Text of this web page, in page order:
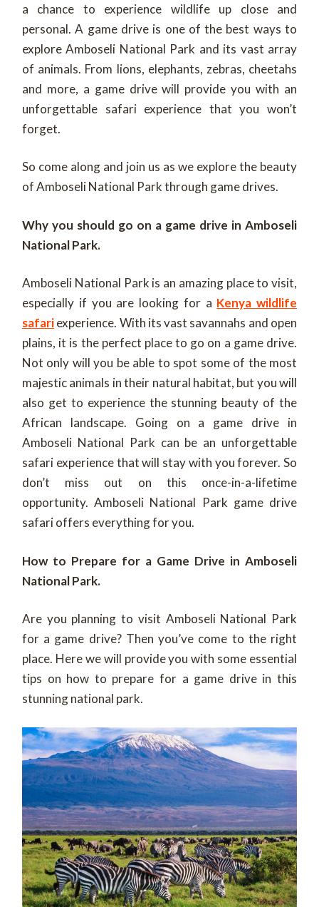
a chance to experience wildlife up close and
personal. A game drive is one of the best ways to
explore Amboseli National Park and its vast array
of animals. From lions, elephants, zebras, cheetahs
and more, a game drive will provide you with an
unforgettable safari experience that you won’t
forget.
So come along and join us as we explore the beauty
of Amboseli National Park through game drives.
Why you should go on a game drive in Amboseli
National Park.
Amboseli National Park is an amazing place to visit,
especially if you are looking for a Kenya wildlife
safariexperience. With its vast savannahs and open
plains, it is the perfect place to go on a game drive.
Not only will you be able to spot some of the most
majestic animals in their natural habitat, but you will
also get to experience the stunning beauty of the
African landscape. Going on a game drive in
Amboseli National Park can be an unforgettable
safari experience that will stay with you forever. So
don’t miss out on this once-in-a-lifetime
opportunity. Amboseli National Park game drive
safari offers everything for you.
How to Prepare for a Game Drive in Amboseli
National Park.
Are you planning to visit Amboseli National Park
for a game drive? Then you’ve come to the right
place. Here we will provide you with some essential
tips on how to prepare for a game drive in this
stunning national park.